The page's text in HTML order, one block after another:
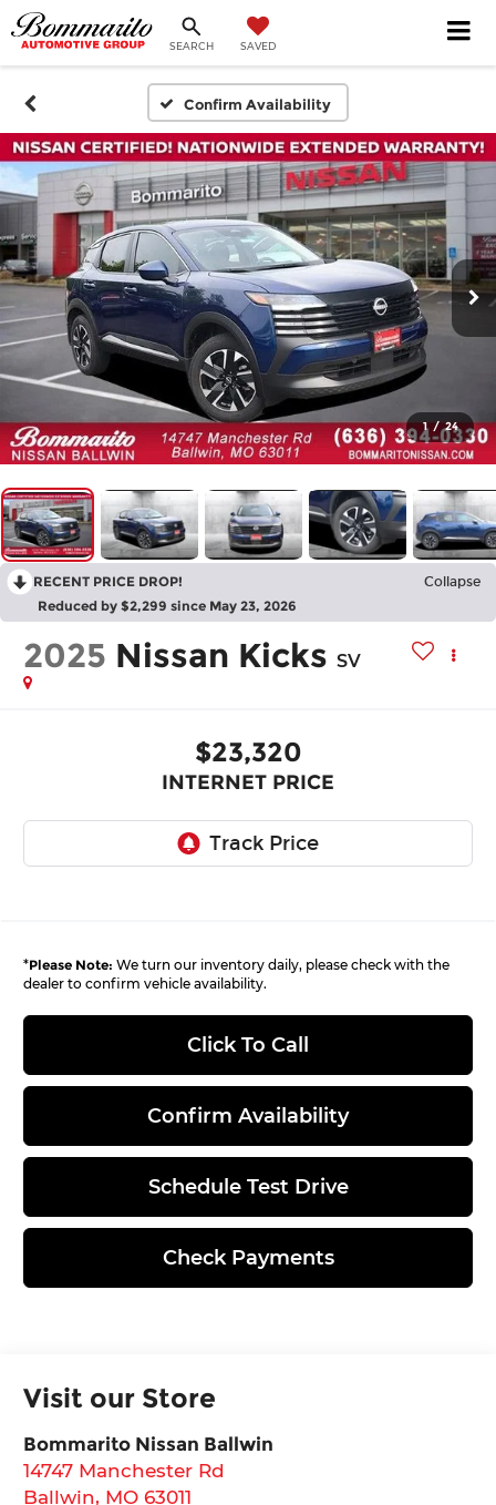
SEARCH SAVED
Confirm Availability
1 / 24
RECENT PRICE DROP! Collapse
Reduced by $2,299 since May 23, 2026
2025 Nissan Kicks SV
$23,320
INTERNET PRICE
*Please Note: We turn our inventory daily, please check with the
dealer to confirm vehicle availability.
Click To Call
Confirm Availability
Schedule Test Drive
Check Payments
Visit our Store
Bommarito Nissan Ballwin
14747 Manchester Rd
Ballwin, MO 63011